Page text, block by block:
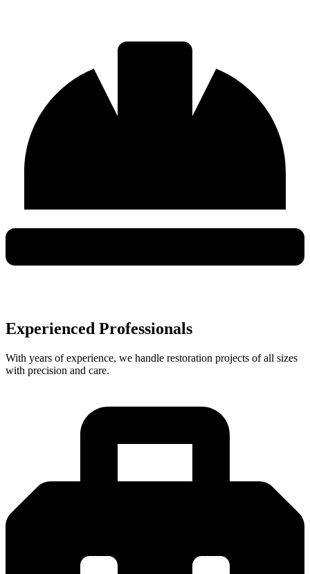
Experienced Professionals
With years of experience, we handle restoration projects of all sizes
with precision and care.